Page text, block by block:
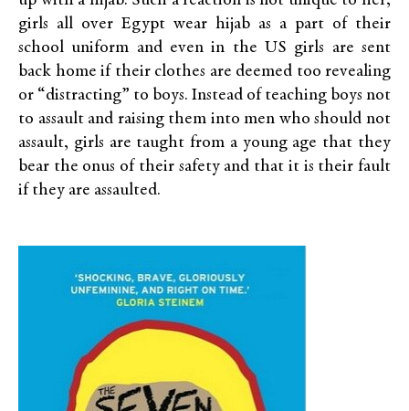
girls all over Egypt wear hijab as a part of their
school uniform and even in the US girls are sent
back home if their clothes are deemed too revealing
or “distracting” to boys. Instead of teaching boys not
to assault and raising them into men who should not
assault, girls are taught from a young age that they
bear the onus of their safety and that it is their fault
if they are assaulted.